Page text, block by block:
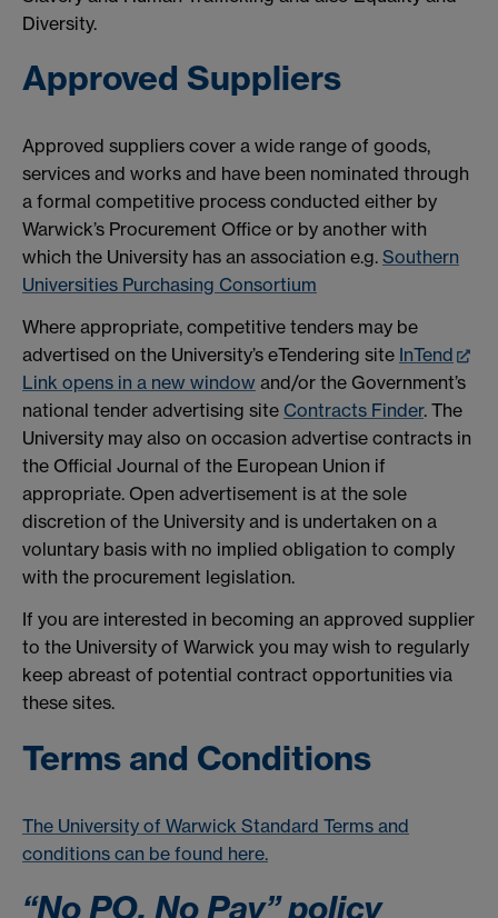
Diversity.
Approved Suppliers
Approved suppliers cover a wide range of goods,
services and works and have been nominated through
a formal competitive process conducted either by
Warwick’s Procurement Office or by another with
which the University has an association e.g. Southern
Universities Purchasing Consortium
Where appropriate, competitive tenders may be
advertised on the University’s eTendering site InTend
Link opens in a new window and/or the Government’s
national tender advertising site Contracts Finder. The
University may also on occasion advertise contracts in
the Official Journal of the European Union if
appropriate. Open advertisement is at the sole
discretion of the University and is undertaken on a
voluntary basis with no implied obligation to comply
with the procurement legislation.
If you are interested in becoming an approved supplier
to the University of Warwick you may wish to regularly
keep abreast of potential contract opportunities via
these sites.
Terms and Conditions
The University of Warwick Standard Terms and
conditions can be found here.
“No PO, No Pay” policy